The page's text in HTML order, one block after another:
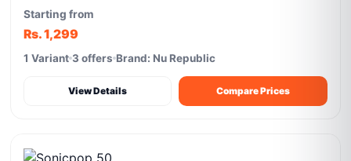
Starting from
Rs. 1,299
1 Variant 3 offers Brand: Nu Republic
View Details Compare Prices